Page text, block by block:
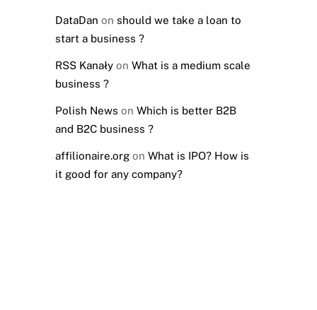
DataDan on should we take a loan to
start a business ?
RSS Kanałyon What is a medium scale
business ?
Polish News on Which is better B2B
and B2C business ?
affilionaire.orgon What is IPO? How is
it good for any company?